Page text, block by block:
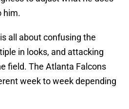
him.
all about confusing the
in looks, and attacking
field. The Atlanta Falcons
week to week depending